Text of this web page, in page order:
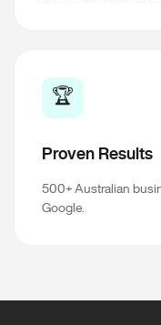
🏆
Proven Results
500+ Australian
Google.